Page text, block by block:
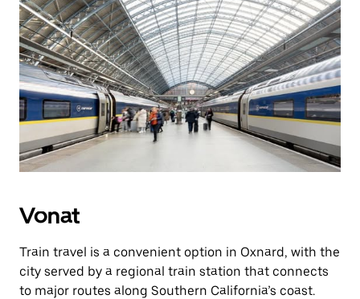
Vonat
Train travel is a convenient option in Oxnard, with the
city served by a regional train station that connects
to major routes along Southern California’s coast.